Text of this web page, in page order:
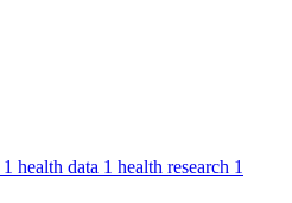
1 health data 1 health research 1